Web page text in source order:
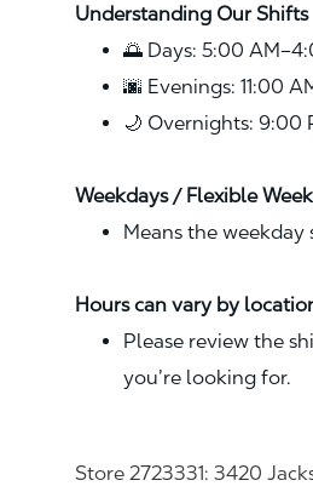
Understanding Our Shifts
🌅 Days: 5:00
🌆 Evenings: 11:00
🌙 Overnights: 9:00
Weekdays / Flexible
Means the
Hours can vary by
Please review the
you’re looking for.
Store 2723331: 3420